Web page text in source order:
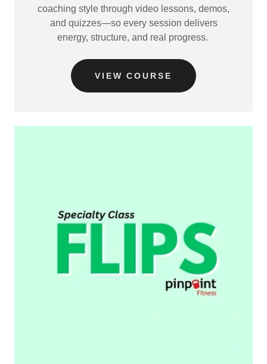
coaching style through video lessons, demos,
and quizzes—so every session delivers
energy, structure, and real progress.
VIEW COURSE